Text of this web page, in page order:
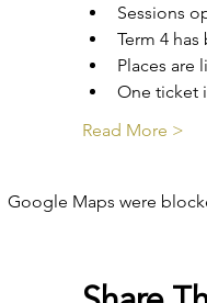
Sessions
Term 4
Places are
One ticket
Read More >
Google Maps were